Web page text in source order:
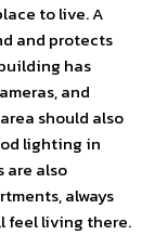
to live. A
and protects
has
and
should also
lighting in
are also
always
feel living there.